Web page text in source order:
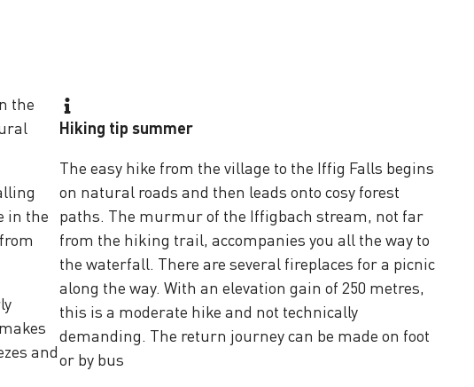
the
in the
and
Hiking tip summer
The easy hike from the village to the Iffig Falls begins
on natural roads and then leads onto cosy forest
paths. The murmur of the Iffigbach stream, not far
from the hiking trail, accompanies you all the way to
the waterfall. There are several fireplaces for a picnic
along the way. With an elevation gain of 250 metres,
this is a moderate hike and not technically
demanding. The return journey can be made on foot
or by bus